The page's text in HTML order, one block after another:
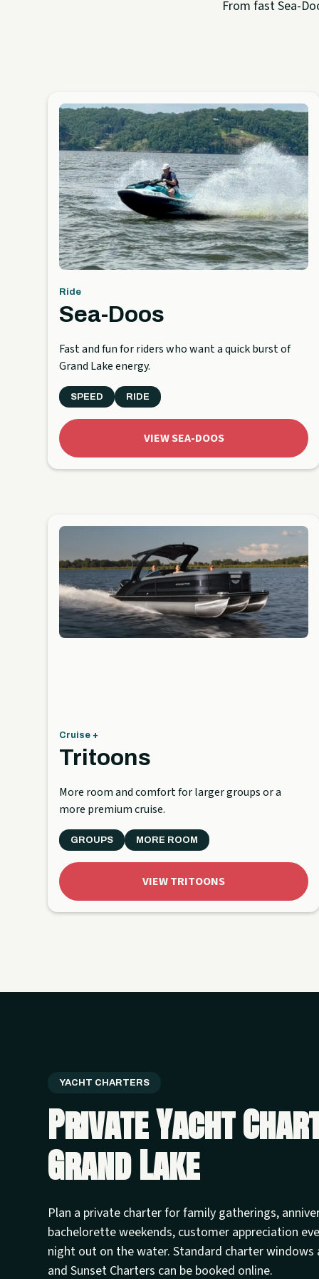
From fast Sea-
Ride
Sea-Doos
Fast and fun for riders who want a quick burst of
Grand Lake energy.
SPEED RIDE
VIEW SEA-DOOS
Cruise +
Tritoons
More room and comfort for larger groups or a
more premium cruise.
GROUPS MORE ROOM
VIEW TRITOONS
YACHT CHARTERS
Private Yacht
Grand Lake
Plan a private charter for family gatherings,
bachelorette weekends, customer appreciation
night out on the water. Standard charter windows
and Sunset Charters can be booked online.